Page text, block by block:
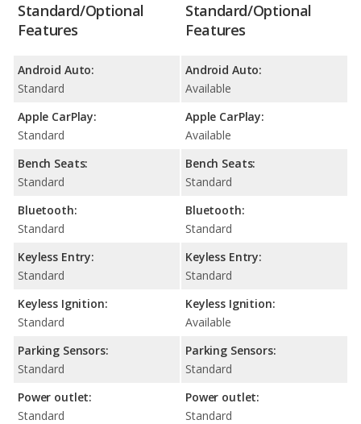
Standard/Optional
Features
Android Auto:
Standard
Apple CarPlay:
Standard
Bench Seats:
Standard
Bluetooth:
Standard
Keyless Entry:
Standard
Keyless Ignition:
Standard
Parking Sensors:
Standard
Power outlet:
Standard
Standard/Optional
Features
Android Auto:
Available
Apple CarPlay:
Available
Bench Seats:
Standard
Bluetooth:
Standard
Keyless Entry:
Standard
Keyless Ignition:
Available
Parking Sensors:
Standard
Power outlet:
Standard